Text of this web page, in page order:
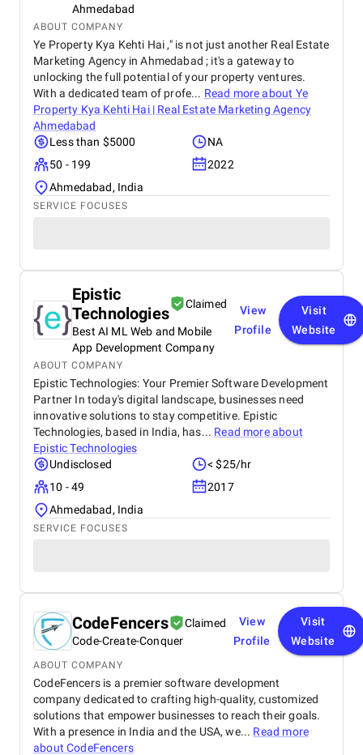
Ahmedabad
ABOUT COMPANY
Ye Property Kya Kehti Hai ," is not just another Real Estate
Marketing Agency in Ahmedabad ; it's a gateway to
unlocking the full potential of your property ventures.
With a dedicated team of profe... Read more about Ye
Property Kya Kehti Hai | Real Estate Marketing Agency
Ahmedabad
Less than $5000
NA
50 - 199
2022
Ahmedabad, India
SERVICE FOCUSES
Epistic
Technologies
Claimed
Best AI ML Web and Mobile
App Development Company
View
Profile
Visit
Website
ABOUT COMPANY
Epistic Technologies: Your Premier Software Development
Partner In today's digital landscape, businesses need
innovative solutions to stay competitive. Epistic
Technologies, based in India, has... Read more about
Epistic Technologies
Undisclosed
< $25/hr
10 - 49
2017
Ahmedabad, India
SERVICE FOCUSES
CodeFencers
Claimed
Code-Create-Conquer
View
Profile
Visit
Website
ABOUT COMPANY
CodeFencers is a premier software development
company dedicated to crafting high-quality, customized
solutions that empower businesses to reach their goals.
With a presence in India and the USA, we... Read more
aboutCodeFencers